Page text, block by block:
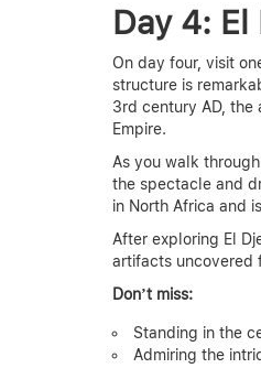
Day 4:
On day four, visit
structure is
3rd century AD, the
Empire.
As you walk
the spectacle and
in North Africa and
After exploring El
artifacts uncovered
Don’t miss:
Standing in the
Admiring the